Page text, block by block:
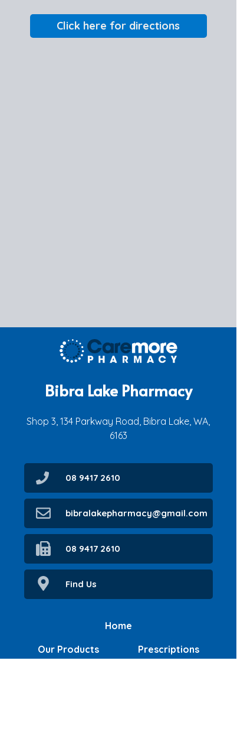
Click here for directions
Shop 3, 134 Parkway Road, Bibra Lake, WA,
6163
Our Products Prescriptions
Home
Bibra Lake Pharmacy
Find Us
bibralakepharmacy@gmail.com
08 9417 2610
08 9417 2610